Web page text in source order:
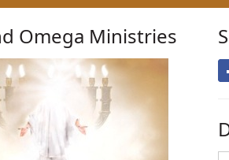
Omega Ministries